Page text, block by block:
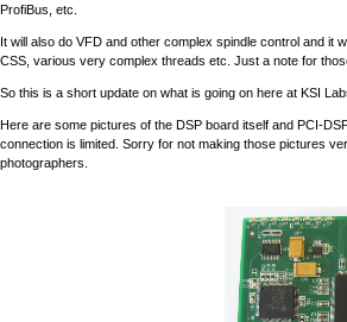
ProfiBus, etc.
It will also do VFD and other complex spindle control and
CSS, various very complex threads etc. Just a note for
So this is a short update on what is going on here at KSI
Here are some pictures of the DSP board itself and PCI-
connection is limited. Sorry for not making those pictures
photographers.